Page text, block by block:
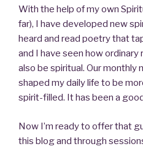
With the help of my own
far), I have developed new
heard and read poetry that
and I have seen how ordinary
also be spiritual. Our monthly
shaped my daily life to be
spirit-filled. It has been a
Now I’m ready to offer that
this blog and through